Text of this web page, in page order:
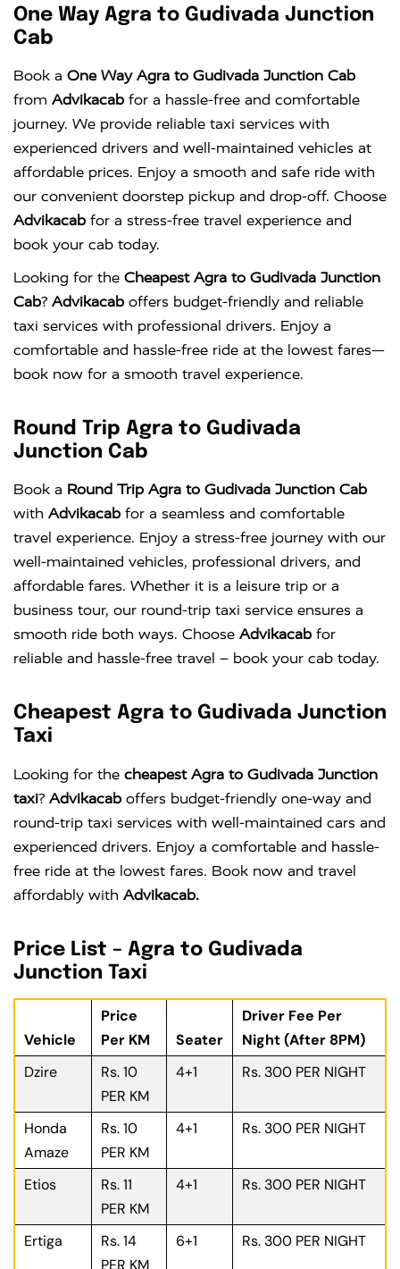
One Way Agra to Gudivada Junction
Cab
Book a One Way Agra to Gudivada Junction Cab
from Advikacab for a hassle-free and comfortable
journey. We provide reliable taxi services with
experienced drivers and well-maintained vehicles at
affordable prices. Enjoy a smooth and safe ride with
our convenient doorstep pickup and drop-off. Choose
Advikacab for a stress-free travel experience and
book your cab today.
Looking for the Cheapest Agra to Gudivada Junction
Cab? Advikacab offers budget-friendly and reliable
taxi services with professional drivers. Enjoy a
comfortable and hassle-free ride at the lowest fares—
book now for a smooth travel experience.
Round Trip Agra to Gudivada
Junction Cab
Book a Round Trip Agra to Gudivada Junction Cab
with Advikacab for a seamless and comfortable
travel experience. Enjoy a stress-free journey with our
well-maintained vehicles, professional drivers, and
affordable fares. Whether it is a leisure trip or a
business tour, our round-trip taxi service ensures a
smooth ride both ways. Choose Advikacab for
reliable and hassle-free travel – book your cab today.
Cheapest Agra to Gudivada Junction
Taxi
Looking for the cheapest Agra to Gudivada Junction
taxi? Advikacab offers budget-friendly one-way and
round-trip taxi services with well-maintained cars and
experienced drivers. Enjoy a comfortable and hassle-
free ride at the lowest fares. Book now and travel
affordably with Advikacab.
Price List – Agra to Gudivada
Junction Taxi
Vehicle
Price
Per KM
Seater
Driver Fee Per
Night (After 8PM)
Dzire
Rs. 10
PER KM
4+1 Rs. 300 PER NIGHT
Honda
Amaze
Rs. 10
PER KM
4+1 Rs. 300 PER NIGHT
Etios
Rs. 11
PER KM
4+1 Rs. 300 PER NIGHT
Ertiga
Rs. 14
PER KM
6+1 Rs. 300 PER NIGHT